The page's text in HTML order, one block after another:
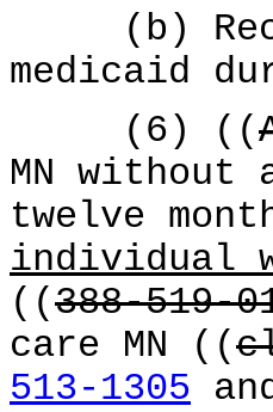
(b)
medicaid
(6) ((
MN
twelve
individual
((388-519-
care MN ((
513-1305